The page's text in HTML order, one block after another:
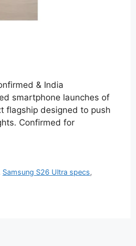
& India
smartphone launches of
flagship designed to push
Confirmed for
Samsung S26 Ultra specs,